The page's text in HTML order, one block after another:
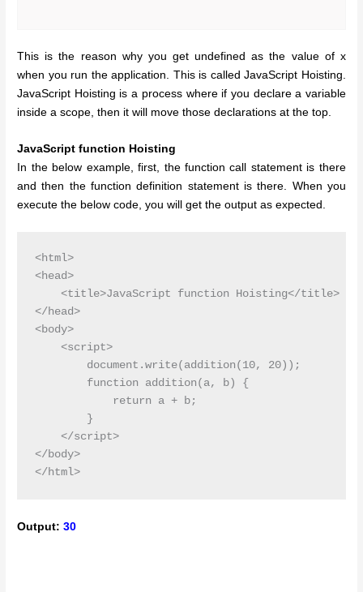
This is the reason why you get undefined as the value of x
when you run the application. This is called JavaScript Hoisting.
JavaScript Hoisting is a process where if you declare a variable
inside a scope, then it will move those declarations at the top.
JavaScript function Hoisting
In the below example, first, the function call statement is there
and then the function definition statement is there. When you
execute the below code, you will get the output as expected.
<html>
<head>
    <title>JavaScript function Hoisting</title>
</head>
<body>
    <script>
        document.write(addition(10, 20));
        function addition(a, b) {
            return a + b;
        }
    </script>
</body>
</html>
Output:30